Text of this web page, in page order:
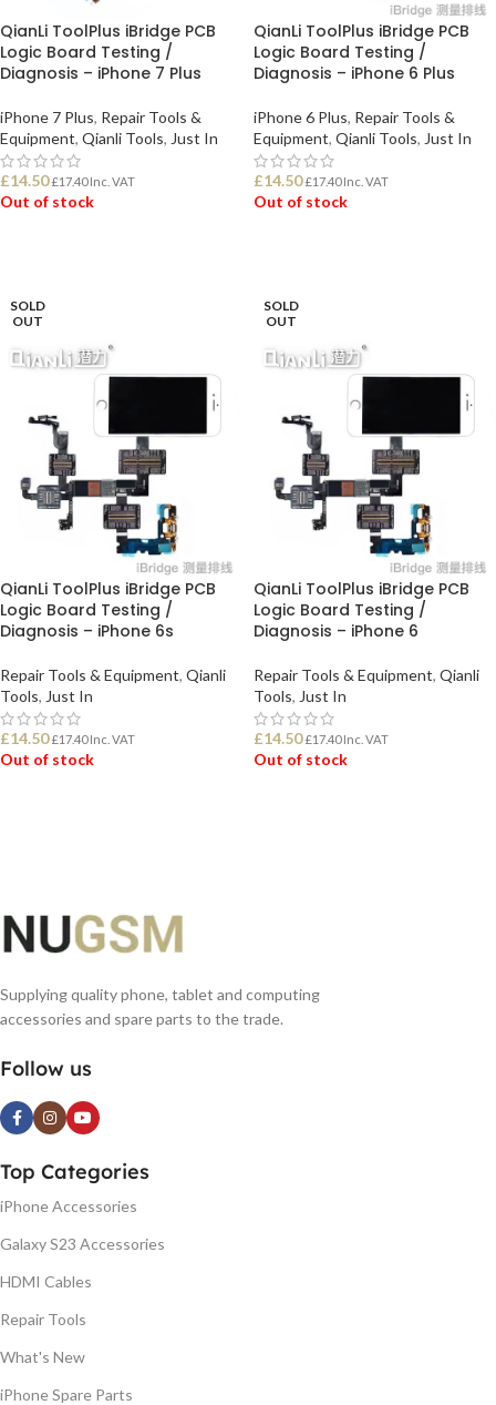
QianLi ToolPlus iBridge PCB
Logic Board Testing /
Diagnosis – iPhone 7 Plus
iPhone 7 Plus, Repair Tools &
Equipment, Qianli Tools, Just In
£14.50 £17.40Inc. VAT
Out of stock
QianLi ToolPlus iBridge PCB
Logic Board Testing /
Diagnosis – iPhone 6 Plus
iPhone 6 Plus, Repair Tools &
Equipment, Qianli Tools, Just In
£14.50 £17.40Inc. VAT
Out of stock
SOLD
OUT
QianLi ToolPlus iBridge PCB
Logic Board Testing /
Diagnosis – iPhone 6s
Repair Tools & Equipment, Qianli
Tools, Just In
£14.50 £17.40Inc. VAT
Out of stock
SOLD
OUT
QianLi ToolPlus iBridge PCB
Logic Board Testing /
Diagnosis – iPhone 6
Repair Tools & Equipment, Qianli
Tools, Just In
£14.50 £17.40Inc. VAT
Out of stock
Supplying quality phone, tablet and computing
accessories and spare parts to the trade.
Follow us
Top Categories
iPhone Accessories
Galaxy S23 Accessories
HDMI Cables
Repair Tools
What's New
iPhone Spare Parts